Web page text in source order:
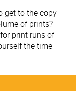
get to the copy
of prints?
print runs of
the time